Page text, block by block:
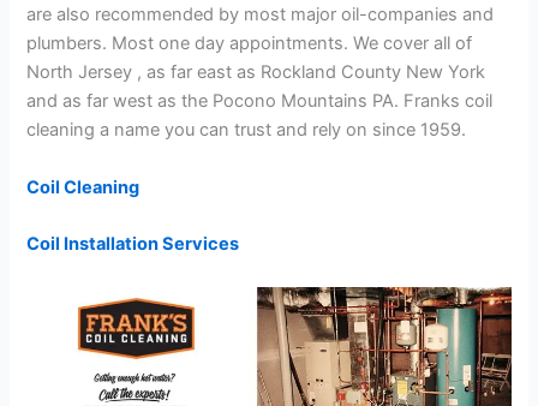
are also recommended by most major oil-companies and
plumbers. Most one day appointments. We cover all of
North Jersey , as far east as Rockland County New York
and as far west as the Pocono Mountains PA. Franks coil
cleaning a name you can trust and rely on since 1959.
Coil Cleaning
Coil Installation Services